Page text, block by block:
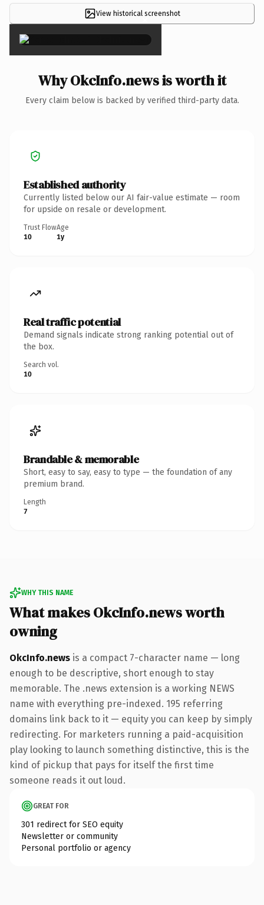
View historical screenshot
×
Why OkcInfo.news is worth it
Every claim below is backed by verified third-party data.
Established authority
Currently listed below our AI fair-value estimate — room
for upside on resale or development.
Trust Flow
10
Age
1y
Real traffic potential
Demand signals indicate strong ranking potential out of
the box.
Search vol.
10
Brandable & memorable
Short, easy to say, easy to type — the foundation of any
premium brand.
Length
7
WHY THIS NAME
What makes OkcInfo.news worth
owning
OkcInfo.news is a compact 7-character name — long
enough to be descriptive, short enough to stay
memorable. The .news extension is a working NEWS
name with everything pre-indexed. 195 referring
domains link back to it — equity you can keep by simply
redirecting. For marketers running a paid-acquisition
play looking to launch something distinctive, this is the
kind of pickup that pays for itself the first time
someone reads it out loud.
GREAT FOR
301 redirect for SEO equity
Newsletter or community
Personal portfolio or agency